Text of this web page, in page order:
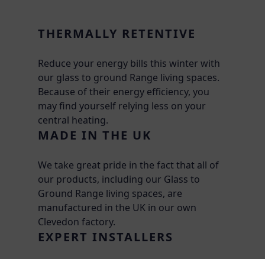
THERMALLY RETENTIVE
Reduce your energy bills this winter with
our glass to ground Range living spaces.
Because of their energy efficiency, you
may find yourself relying less on your
central heating.
MADE IN THE UK
We take great pride in the fact that all of
our products, including our Glass to
Ground Range living spaces, are
manufactured in the UK in our own
Clevedon factory.
EXPERT INSTALLERS